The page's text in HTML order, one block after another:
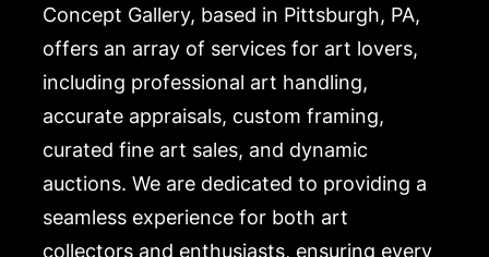
Concept Gallery, based in Pittsburgh, PA,
offers an array of services for art lovers,
including professional art handling,
accurate appraisals, custom framing,
curated fine art sales, and dynamic
auctions. We are dedicated to providing a
seamless experience for both art
collectors and enthusiasts, ensuring every